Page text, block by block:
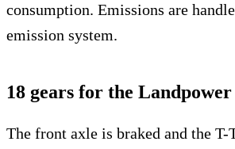
consumption. Emissions are
emission system.
18 gears for the Landpower
The front axle is braked and the T-